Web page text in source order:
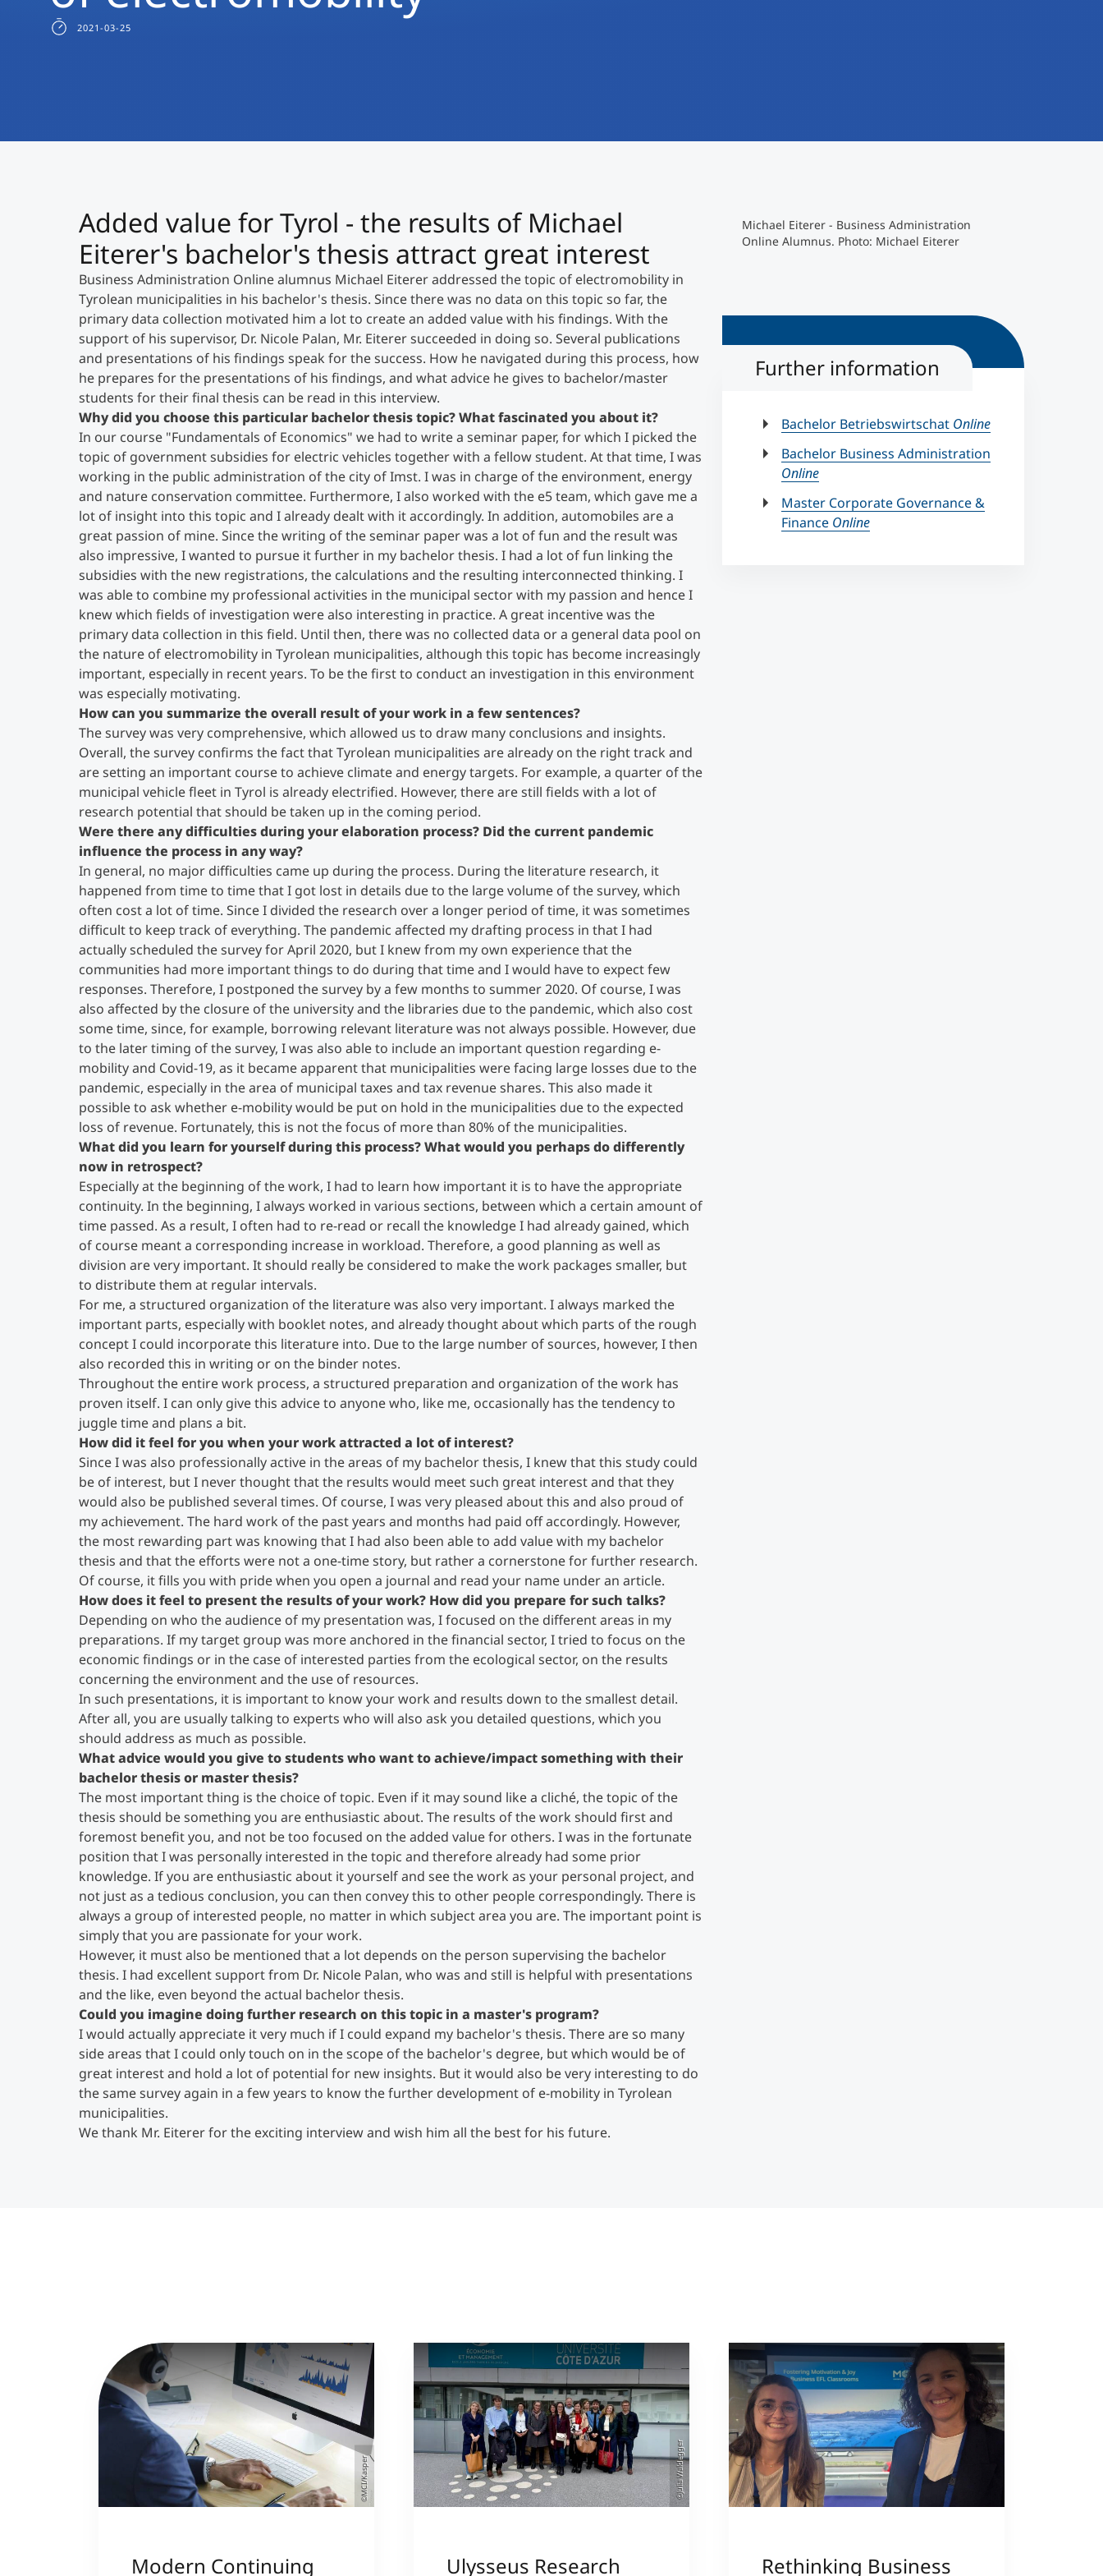
Study Finder Bachelor/Master
Management Seminars
Technical Training
Tailored Programs
Counseling
Executive Education Finder
2021-03-25
Added value for Tyrol - the results of Michael
Eiterer's bachelor's thesis attract great interest
Business Administration Online alumnus Michael Eiterer addressed the topic of electromobility in
Tyrolean municipalities in his bachelor's thesis. Since there was no data on this topic so far, the
primary data collection motivated him a lot to create an added value with his findings. With the
support of his supervisor, Dr. Nicole Palan, Mr. Eiterer succeeded in doing so. Several publications
and presentations of his findings speak for the success. How he navigated during this process, how
he prepares for the presentations of his findings, and what advice he gives to bachelor/master
students for their final thesis can be read in this interview.
Why did you choose this particular bachelor thesis topic? What fascinated you about it?
In our course "Fundamentals of Economics" we had to write a seminar paper, for which I picked the
topic of government subsidies for electric vehicles together with a fellow student. At that time, I was
working in the public administration of the city of Imst. I was in charge of the environment, energy
and nature conservation committee. Furthermore, I also worked with the e5 team, which gave me a
lot of insight into this topic and I already dealt with it accordingly. In addition, automobiles are a
great passion of mine. Since the writing of the seminar paper was a lot of fun and the result was
also impressive, I wanted to pursue it further in my bachelor thesis. I had a lot of fun linking the
subsidies with the new registrations, the calculations and the resulting interconnected thinking. I
was able to combine my professional activities in the municipal sector with my passion and hence I
knew which fields of investigation were also interesting in practice. A great incentive was the
primary data collection in this field. Until then, there was no collected data or a general data pool on
the nature of electromobility in Tyrolean municipalities, although this topic has become increasingly
important, especially in recent years. To be the first to conduct an investigation in this environment
was especially motivating.
How can you summarize the overall result of your work in a few sentences?
The survey was very comprehensive, which allowed us to draw many conclusions and insights.
Overall, the survey confirms the fact that Tyrolean municipalities are already on the right track and
are setting an important course to achieve climate and energy targets. For example, a quarter of the
municipal vehicle fleet in Tyrol is already electrified. However, there are still fields with a lot of
research potential that should be taken up in the coming period.
Were there any difficulties during your elaboration process? Did the current pandemic
influence the process in any way?
In general, no major difficulties came up during the process. During the literature research, it
happened from time to time that I got lost in details due to the large volume of the survey, which
often cost a lot of time. Since I divided the research over a longer period of time, it was sometimes
difficult to keep track of everything. The pandemic affected my drafting process in that I had
actually scheduled the survey for April 2020, but I knew from my own experience that the
communities had more important things to do during that time and I would have to expect few
responses. Therefore, I postponed the survey by a few months to summer 2020. Of course, I was
also affected by the closure of the university and the libraries due to the pandemic, which also cost
some time, since, for example, borrowing relevant literature was not always possible. However, due
to the later timing of the survey, I was also able to include an important question regarding e-
mobility and Covid-19, as it became apparent that municipalities were facing large losses due to the
pandemic, especially in the area of municipal taxes and tax revenue shares. This also made it
possible to ask whether e-mobility would be put on hold in the municipalities due to the expected
loss of revenue. Fortunately, this is not the focus of more than 80% of the municipalities.
What did you learn for yourself during this process? What would you perhaps do differently
now in retrospect?
Especially at the beginning of the work, I had to learn how important it is to have the appropriate
continuity. In the beginning, I always worked in various sections, between which a certain amount of
time passed. As a result, I often had to re-read or recall the knowledge I had already gained, which
of course meant a corresponding increase in workload. Therefore, a good planning as well as
division are very important. It should really be considered to make the work packages smaller, but
to distribute them at regular intervals.
For me, a structured organization of the literature was also very important. I always marked the
important parts, especially with booklet notes, and already thought about which parts of the rough
concept I could incorporate this literature into. Due to the large number of sources, however, I then
also recorded this in writing or on the binder notes.
Throughout the entire work process, a structured preparation and organization of the work has
proven itself. I can only give this advice to anyone who, like me, occasionally has the tendency to
juggle time and plans a bit.
How did it feel for you when your work attracted a lot of interest?
Since I was also professionally active in the areas of my bachelor thesis, I knew that this study could
be of interest, but I never thought that the results would meet such great interest and that they
would also be published several times. Of course, I was very pleased about this and also proud of
my achievement. The hard work of the past years and months had paid off accordingly. However,
the most rewarding part was knowing that I had also been able to add value with my bachelor
thesis and that the efforts were not a one-time story, but rather a cornerstone for further research.
Of course, it fills you with pride when you open a journal and read your name under an article.
How does it feel to present the results of your work? How did you prepare for such talks?
Depending on who the audience of my presentation was, I focused on the different areas in my
preparations. If my target group was more anchored in the financial sector, I tried to focus on the
economic findings or in the case of interested parties from the ecological sector, on the results
concerning the environment and the use of resources.
In such presentations, it is important to know your work and results down to the smallest detail.
After all, you are usually talking to experts who will also ask you detailed questions, which you
should address as much as possible.
What advice would you give to students who want to achieve/impact something with their
bachelor thesis or master thesis?
The most important thing is the choice of topic. Even if it may sound like a cliché, the topic of the
thesis should be something you are enthusiastic about. The results of the work should first and
foremost benefit you, and not be too focused on the added value for others. I was in the fortunate
position that I was personally interested in the topic and therefore already had some prior
knowledge. If you are enthusiastic about it yourself and see the work as your personal project, and
not just as a tedious conclusion, you can then convey this to other people correspondingly. There is
always a group of interested people, no matter in which subject area you are. The important point is
simply that you are passionate for your work.
However, it must also be mentioned that a lot depends on the person supervising the bachelor
thesis. I had excellent support from Dr. Nicole Palan, who was and still is helpful with presentations
and the like, even beyond the actual bachelor thesis.
Could you imagine doing further research on this topic in a master's program?
I would actually appreciate it very much if I could expand my bachelor's thesis. There are so many
side areas that I could only touch on in the scope of the bachelor's degree, but which would be of
great interest and hold a lot of potential for new insights. But it would also be very interesting to do
the same survey again in a few years to know the further development of e-mobility in Tyrolean
municipalities.
We thank Mr. Eiterer for the exciting interview and wish him all the best for his future.
Michael Eiterer - Business Administration
Online Alumnus. Photo: Michael Eiterer
Further information
Bachelor Betriebswirtschat Online
Bachelor Business Administration
Online
Master Corporate Governance &
Finance Online
©MCI/Kasper
Modern Continuing
©Julia Waldegger
Ulysseus Research Rethinking Business